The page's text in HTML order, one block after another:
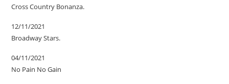
Cross Country Bonanza.
12/11/2021
Broadway Stars.
04/11/2021
No Pain No Gain